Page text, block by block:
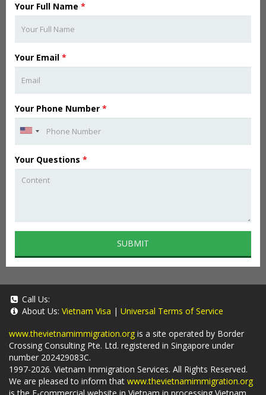
Your Full Name *
Your Email *
Your Phone Number *
Your Questions *
SUBMIT
Call Us:
About Us: Vietnam Visa | Universal Terms of Service
www.thevietnamimmigration.org is a site operated by Border
Crossing Consulting Pte. Ltd. registered in Singapore under
number 202429083C.
1997-2026. Vietnam Immigration Services. All Rights Reserved.
We are pleased to inform that www.thevietnamimmigration.org